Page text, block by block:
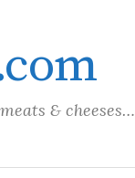
& cheeses…